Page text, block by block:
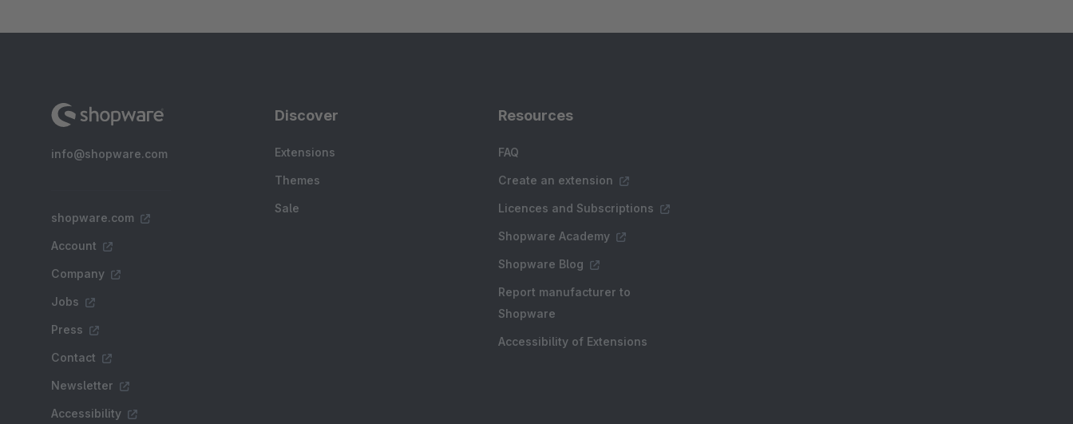
info@shopware.com
shopware.com
Account
Company
Jobs
Press
Contact
Newsletter
Accessibility
Discover
Extensions
Themes
Sale
Resources
FAQ
Create an extension
Licences and Subscriptions
Shopware Academy
Shopware Blog
Report manufacturer to
Shopware
Accessibility of Extensions